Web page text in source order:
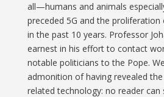
all—humans and animals
preceded 5G and the proliferation
in the past 10 years. Professor
earnest in his effort to contact
notable politicians to the Pope.
admonition of having revealed
related technology: no reader can